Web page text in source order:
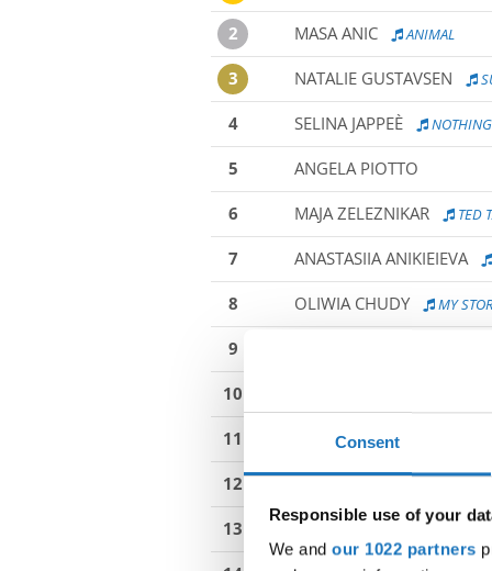
Consent
Responsible use of your
We and our 1022 partners
2 MASA ANIC ANIMAL
3 NATALIE GUSTAVSEN
4 SELINA JAPPEÈ NOTHING
5 ANGELA PIOTTO
6 MAJA ZELEZNIKAR TED
7 ANASTASIIA ANIKIEIEVA
8 OLIWIA CHUDY MY
9
10
11 IVONA MURK
12 INGA TYNECKA
13 SABRINE ALMARGNI